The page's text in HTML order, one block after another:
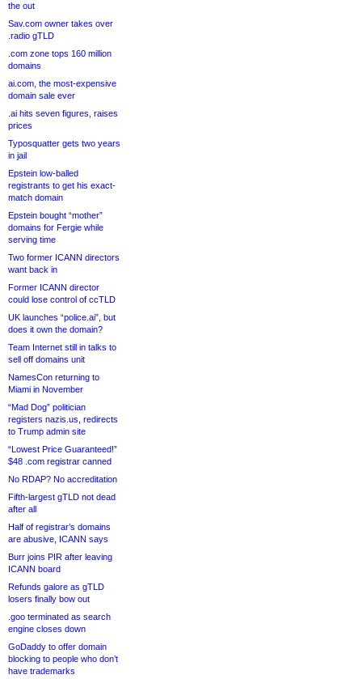
the out
Sav.com owner takes over
.radio gTLD
.com zone tops 160 million
domains
ai.com, the most-expensive
domain sale ever
.ai hits seven figures, raises
prices
Typosquatter gets two years
in jail
Epstein low-balled
registrants to get his exact-
match domain
Epstein bought “mother”
domains for Fergie while
serving time
Two former ICANN directors
want back in
Former ICANN director
could lose control of ccTLD
UK launches “police.ai”, but
does it own the domain?
Team Internet still in talks to
sell off domains unit
NamesCon returning to
Miami in November
“Mad Dog” politician
registers nazis.us, redirects
to Trump admin site
“Lowest Price Guaranteed!”
$48 .com registrar canned
No RDAP? No accreditation
Fifth-largest gTLD not dead
after all
Half of registrar’s domains
are abusive, ICANN says
Burr joins PIR after leaving
ICANN board
Refunds galore as gTLD
losers finally bow out
.goo terminated as search
engine closes down
GoDaddy to offer domain
blocking to people who don’t
have trademarks